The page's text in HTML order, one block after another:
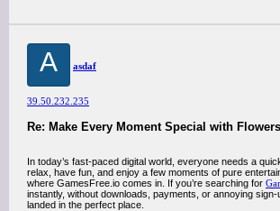
A asdaf
39.50.232.235
Re: Make Every Moment Special with
In today’s fast-paced digital world, everyone needs a
relax, have fun, and enjoy a few moments of pure
where GamesFree.io comes in. If you’re searching for
instantly, without downloads, payments, or annoying sign-
landed in the perfect place.